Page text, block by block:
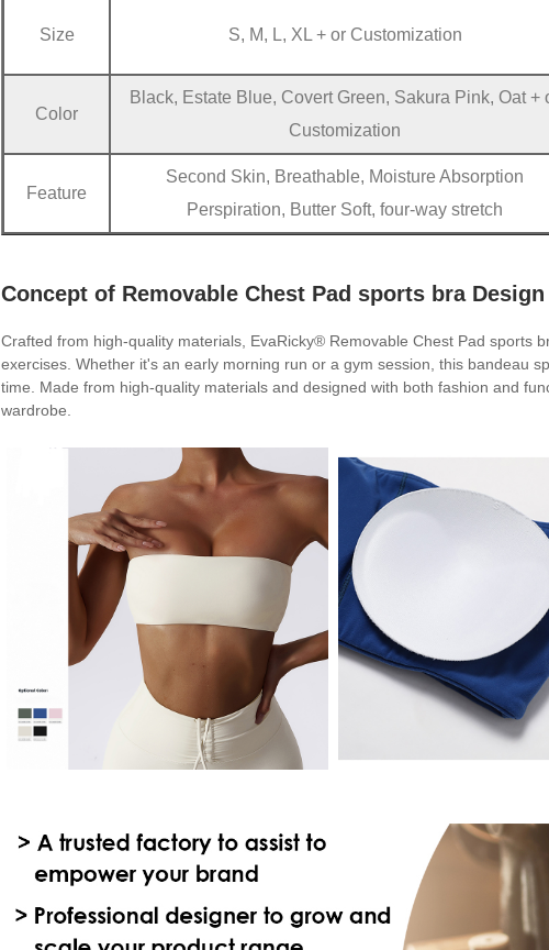
Size S, M, L, XL + or Customization
Color
Black, Estate Blue, Covert Green, Sakura Pink, Oat +
Customization
Feature
Second Skin, Breathable, Moisture Absorption
Perspiration, Butter Soft, four-way stretch
Concept of Removable Chest Pad sports bra Design
Crafted from high-quality materials, EvaRicky® Removable Chest Pad sports
exercises. Whether it's an early morning run or a gym session, this bandeau
time. Made from high-quality materials and designed with both fashion and
wardrobe.